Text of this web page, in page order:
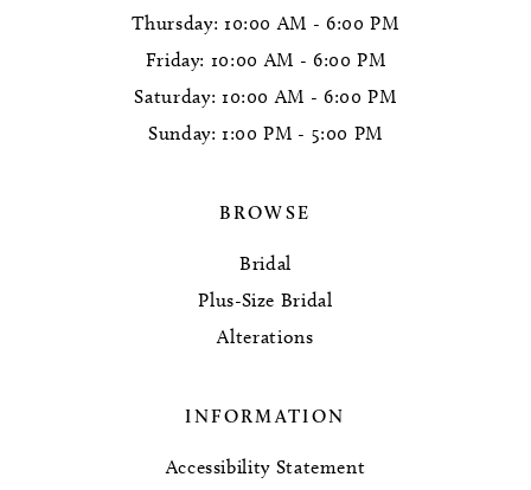
Thursday: 10:00 AM - 6:00 PM
Friday: 10:00 AM - 6:00 PM
Saturday: 10:00 AM - 6:00 PM
Sunday: 1:00 PM - 5:00 PM
BROWSE
Bridal
Plus-Size Bridal
Alterations
INFORMATION
Accessibility Statement